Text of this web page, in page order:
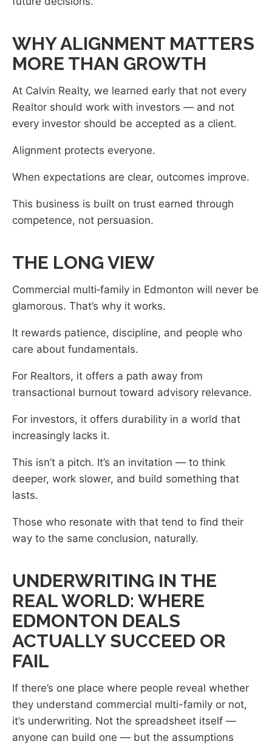
WHY ALIGNMENT MATTERS
MORE THAN GROWTH
At Calvin Realty, we learned early that not every
Realtor should work with investors — and not
every investor should be accepted as a client.
Alignment protects everyone.
When expectations are clear, outcomes improve.
This business is built on trust earned through
competence, not persuasion.
THE LONG VIEW
Commercial multi‑family in Edmonton will never be
glamorous. That’s why it works.
It rewards patience, discipline, and people who
care about fundamentals.
For Realtors, it offers a path away from
transactional burnout toward advisory relevance.
For investors, it offers durability in a world that
increasingly lacks it.
This isn’t a pitch. It’s an invitation — to think
deeper, work slower, and build something that
lasts.
Those who resonate with that tend to find their
way to the same conclusion, naturally.
UNDERWRITING IN THE
REAL WORLD: WHERE
EDMONTON DEALS
ACTUALLY SUCCEED OR
FAIL
If there’s one place where people reveal whether
they understand commercial multi-family or not,
it’s underwriting. Not the spreadsheet itself —
anyone can build one — but the assumptions